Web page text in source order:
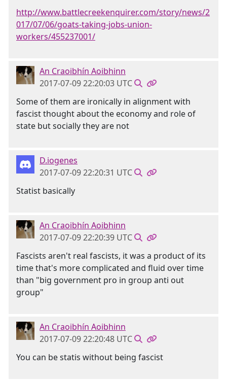
http://www.battlecreekenquirer.com/story/news/2
017/07/06/goats-taking-jobs-union-
workers/455237001/
An Craoibhín Aoibhinn
2017-07-09 22:20:03 UTC
Some of them are ironically in alignment with
fascist thought about the economy and role of
state but socially they are not
D.iogenes
2017-07-09 22:20:31 UTC
Statist basically
An Craoibhín Aoibhinn
2017-07-09 22:20:39 UTC
Fascists aren't real fascists, it was a product of its
time that's more complicated and fluid over time
than "big government pro in group anti out
group"
An Craoibhín Aoibhinn
2017-07-09 22:20:48 UTC
You can be statis without being fascist